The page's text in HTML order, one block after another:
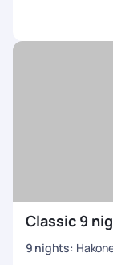
Classic 9
9 nights: